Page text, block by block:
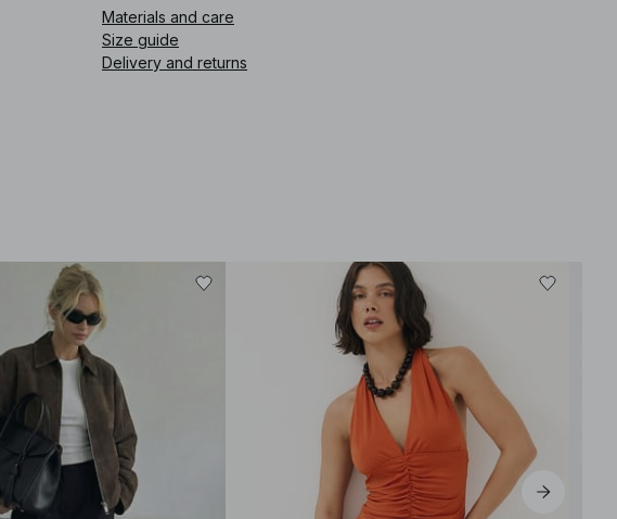
Materials and care
Size guide
Delivery and returns